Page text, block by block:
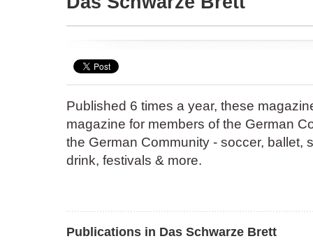
Published 6 times a year, these
magazine for members of the German
the German Community - soccer, ballet,
drink, festivals & more.
Publications in Das Schwarze Brett